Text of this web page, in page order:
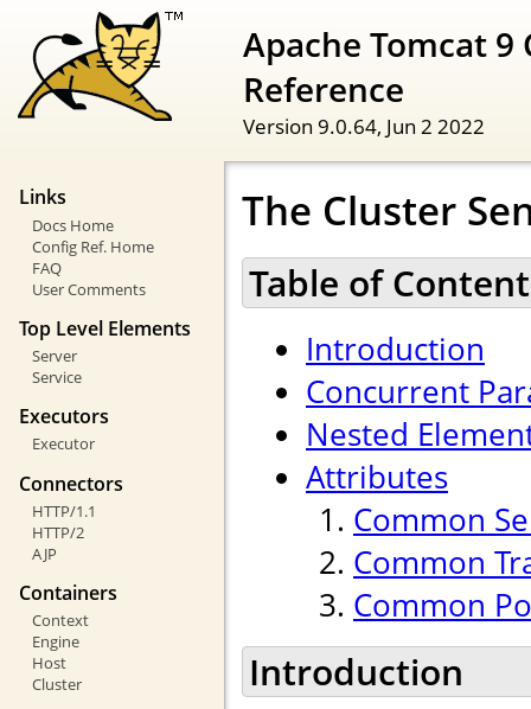
Apache Tomcat
Reference
Version 9.0.64, Jun 2 2022
Links
Docs Home
Config Ref. Home
FAQ
User Comments
Top Level Elements
Server
Service
Executors
Executor
Connectors
HTTP/1.1
HTTP/2
AJP
Containers
Context
Engine
Host
Cluster
The Cluster
Table of
Introduction
Concurrent
Nested
Attributes
Common
Common
Common
Introduction